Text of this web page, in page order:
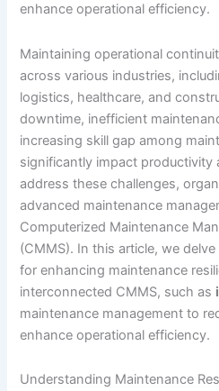
enhance operational efficiency.
Maintaining operational
across various industries,
logistics, healthcare, and
downtime, inefficient
increasing skill gap among
significantly impact productivity
address these challenges,
advanced maintenance
Computerized Maintenance
(CMMS). In this article, we
for enhancing maintenance
interconnected CMMS, such as
maintenance management to
enhance operational efficiency.
Understanding Maintenance